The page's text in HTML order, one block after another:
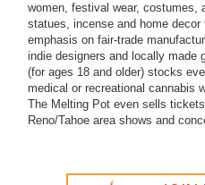
women, festival wear, costumes,
statues, incense and home
emphasis on fair-trade
indie designers and locally made
(for ages 18 and older) stocks
medical or recreational cannabis
The Melting Pot even sells
Reno/Tahoe area shows and